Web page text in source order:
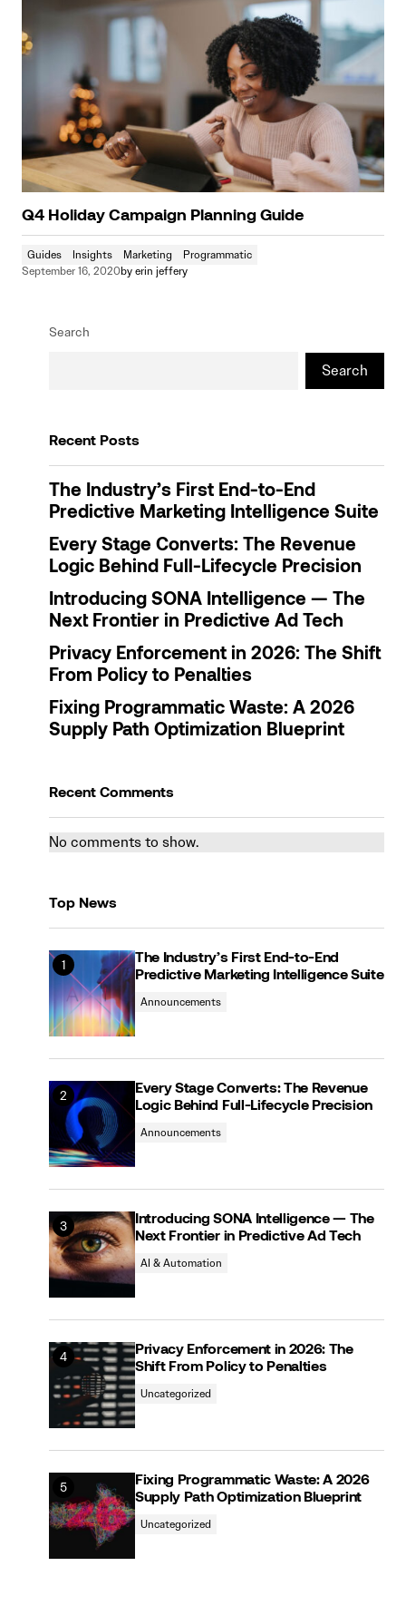
Q4 Holiday Campaign Planning Guide
Guides Insights Marketing
Programmatic
September 16, 2020by erin jeffery
Search
Search
Recent Posts
The Industry’s First End-to-End
Predictive Marketing Intelligence Suite
Every Stage Converts: The Revenue
Logic Behind Full-Lifecycle Precision
Introducing SONA Intelligence — The
Next Frontier in Predictive Ad Tech
Privacy Enforcement in 2026: The Shift
From Policy to Penalties
Fixing Programmatic Waste: A 2026
Supply Path Optimization Blueprint
Recent Comments
No comments to show.
Top News
The Industry’s First End-to-End
Predictive Marketing Intelligence Suite
Announcements
Every Stage Converts: The Revenue
Logic Behind Full-Lifecycle Precision
Announcements
Introducing SONA Intelligence — The
Next Frontier in Predictive Ad Tech
AI & Automation
Privacy Enforcement in 2026: The
Shift From Policy to Penalties
Uncategorized
Fixing Programmatic Waste: A 2026
Supply Path Optimization Blueprint
Uncategorized